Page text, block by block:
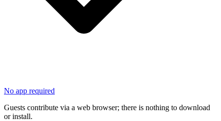
No app required
Guests contribute via a web browser; there is nothing to download
or install.